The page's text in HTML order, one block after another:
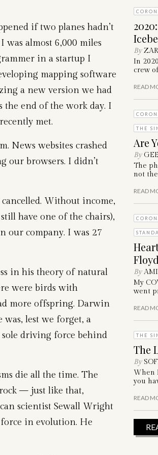
By
In
crew
READ
THE
Are
By
The
not
READ
By
My
went
READ
THE
The
By
When
you
READ
if two planes hadn’t
almost 6,000 miles
in a startup I
mapping software
a new version we had
the end of the work day. I
met.
News websites crashed
our browsers. I didn’t
Without income,
have one of the chairs),
our company. I was 27
in his theory of natural
were birds with
more offspring. Darwin
lest we forget, a
driving force behind
die all the time. The
— just like that,
scientist Sewall Wright
in evolution. He